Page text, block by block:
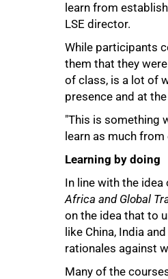
learn from
LSE director.
While participants
them that they
of class, is a lot of
presence and at
"This is something
learn as much
Learning by doing
In line with the
Africa and Global
on the idea that to
like China, India
rationales against
Many of the
100%